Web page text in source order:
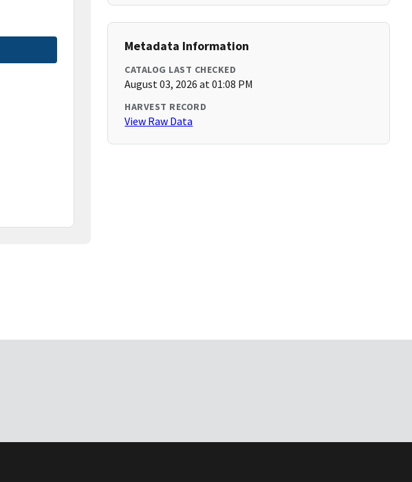
Metadata Information
CATALOG LAST CHECKED
August 03, 2026 at 01:08 PM
HARVEST RECORD
View Raw Data